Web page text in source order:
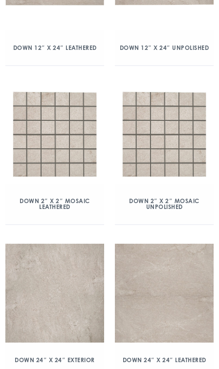
DOWN 12″ X 24″ LEATHERED DOWN 12″ X 24″ UNPOLISHED
DOWN 2″ X 2″ MOSAIC
LEATHERED
DOWN 2″ X 2″ MOSAIC
UNPOLISHED
DOWN 24″ X 24″ EXTERIOR DOWN 24″ X 24″ LEATHERED